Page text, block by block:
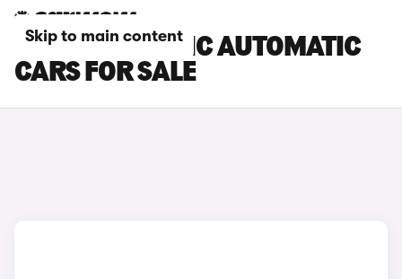
Skip to main content
RENAULT TRAFIC AUTOMATIC
CARS FOR SALE